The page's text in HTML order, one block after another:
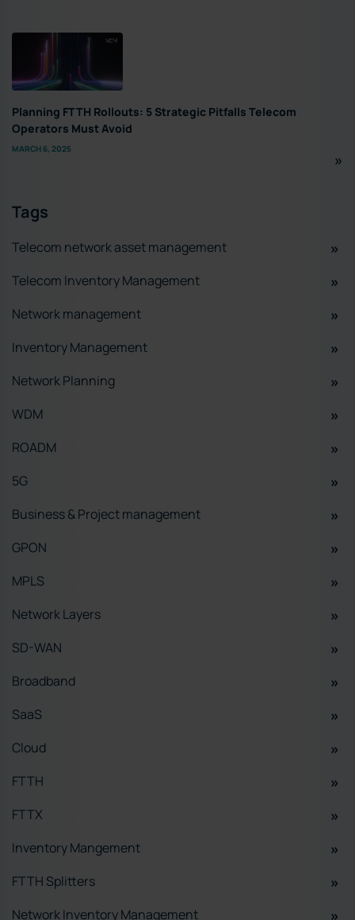
Planning FTTH Rollouts: 5 Strategic Pitfalls Telecom
Operators Must Avoid
MARCH 6, 2025
Tags
Telecom network asset management
Telecom Inventory Management
Network management
Inventory Management
Network Planning
WDM
ROADM
5G
Business & Project management
GPON
MPLS
Network Layers
SD-WAN
Broadband
SaaS
Cloud
FTTH
FTTX
Inventory Mangement
FTTH Splitters
Network Inventory Management